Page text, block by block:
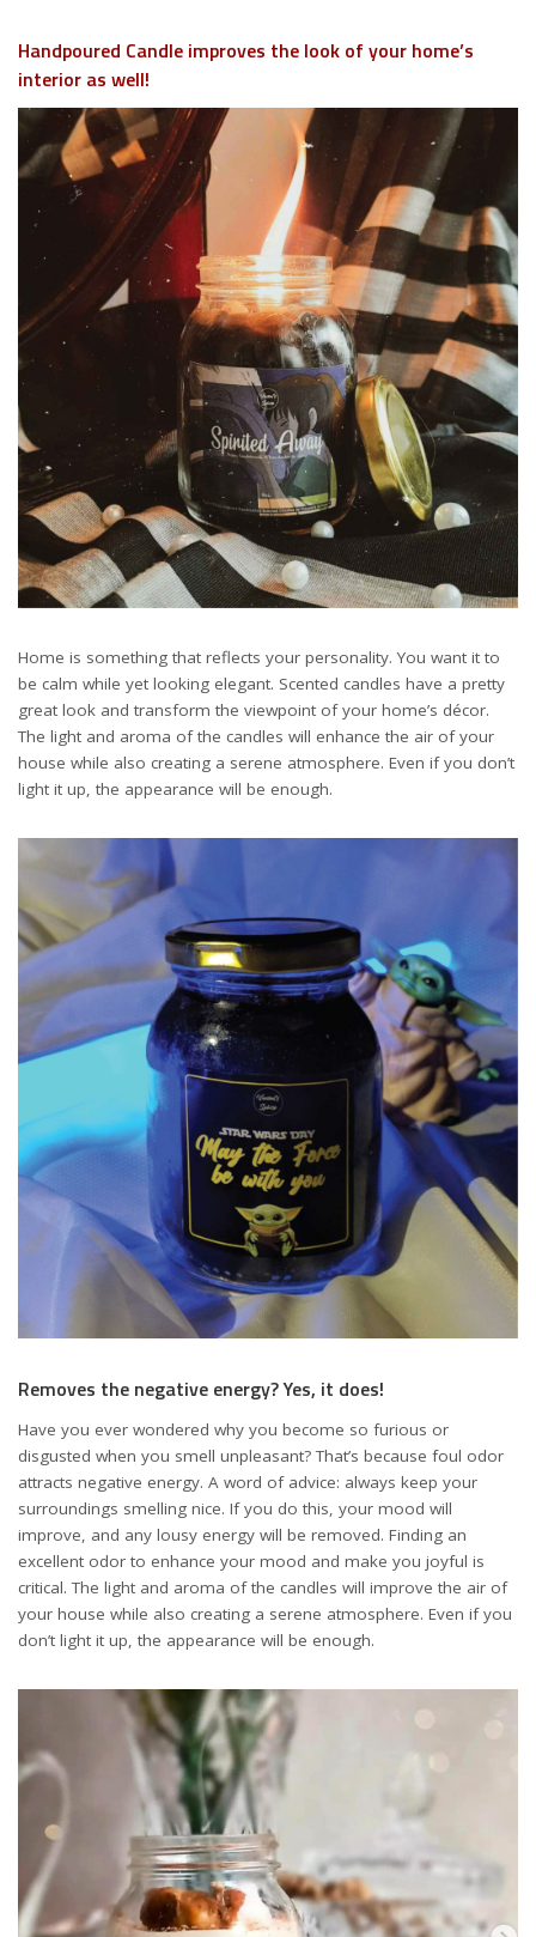
Handpoured Candle improves the look of your home’s
interior as well!
Home is something that reflects your personality. You want it to
be calm while yet looking elegant. Scented candles have a pretty
great look and transform the viewpoint of your home’s décor.
The light and aroma of the candles will enhance the air of your
house while also creating a serene atmosphere. Even if you don’t
light it up, the appearance will be enough.
Removes the negative energy? Yes, it does!
Have you ever wondered why you become so furious or
disgusted when you smell unpleasant? That’s because foul odor
attracts negative energy. A word of advice: always keep your
surroundings smelling nice. If you do this, your mood will
improve, and any lousy energy will be removed. Finding an
excellent odor to enhance your mood and make you joyful is
critical. The light and aroma of the candles will improve the air of
your house while also creating a serene atmosphere. Even if you
don’t light it up, the appearance will be enough.